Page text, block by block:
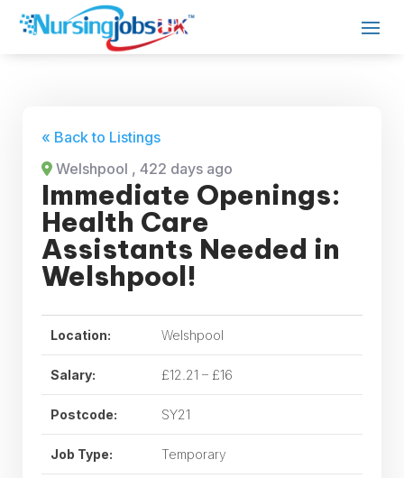
« Back to Listings
Welshpool , 422 days ago
Immediate Openings:
Health Care
Assistants Needed in
Welshpool!
Location: Welshpool
Salary: £12.21 – £16
Postcode: SY21
Job Type: Temporary